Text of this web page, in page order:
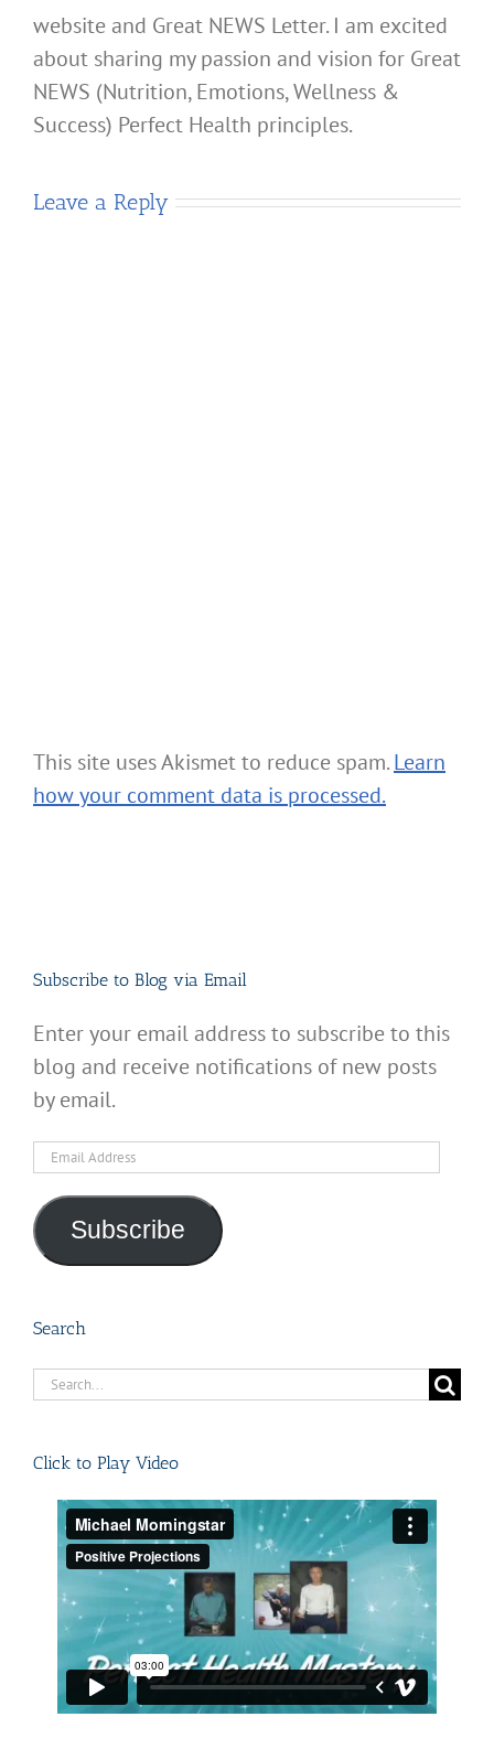
website and Great NEWS Letter. I am excited
about sharing my passion and vision for Great
NEWS (Nutrition, Emotions, Wellness &
Success) Perfect Health principles.
Leave a Reply
This site uses Akismet to reduce spam.Learn
how your comment data is processed.
Subscribe to Blog via Email
Enter your email address to subscribe to this
blog and receive notifications of new posts
by email.
Email
Subscribe
Search
Search
Click to Play Video